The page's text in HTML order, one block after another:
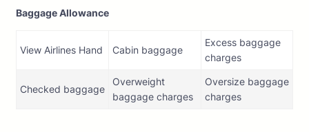
Baggage Allowance
View Airlines Hand Cabin baggage
Excess baggage
charges
Checked baggage
Overweight
baggage charges
Oversize baggage
charges